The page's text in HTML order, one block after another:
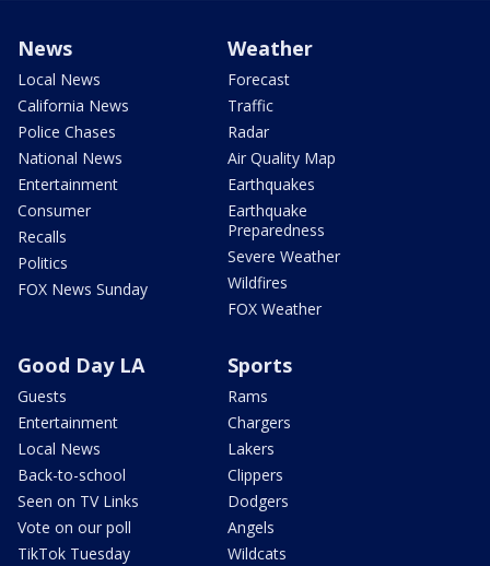
News
Local News
California News
Police Chases
National News
Entertainment
Consumer
Recalls
Politics
FOX News Sunday
Weather
Forecast
Traffic
Radar
Air Quality Map
Earthquakes
Earthquake
Preparedness
Severe Weather
Wildfires
FOX Weather
Good Day LA
Guests
Entertainment
Local News
Back-to-school
Seen on TV Links
Vote on our poll
TikTok Tuesday
Sports
Rams
Chargers
Lakers
Clippers
Dodgers
Angels
Wildcats